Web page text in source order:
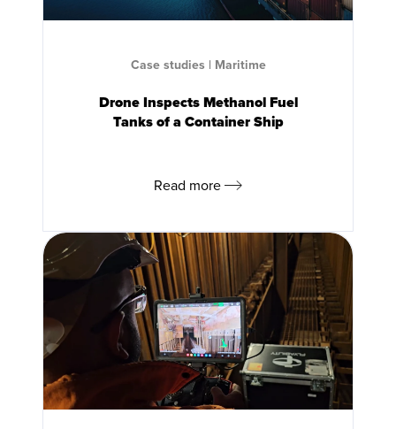
Case studies | Maritime
Drone Inspects Methanol Fuel
Tanks of a Container Ship
Read more